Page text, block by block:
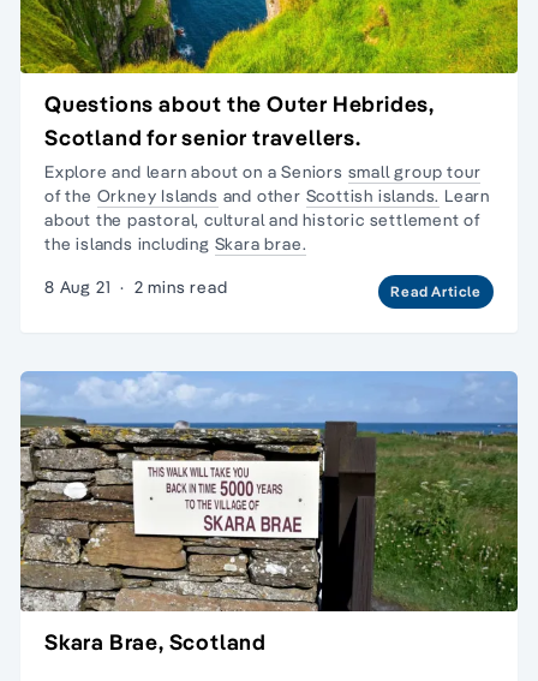
Questions about the Outer Hebrides,
Scotland for senior travellers.
Explore and learn about on a Seniors small group tour
of the Orkney Islands and other Scottish islands. Learn
about the pastoral, cultural and historic settlement of
the islands including Skara brae.
8 Aug 21 · 2 mins read Read Article
Skara Brae, Scotland